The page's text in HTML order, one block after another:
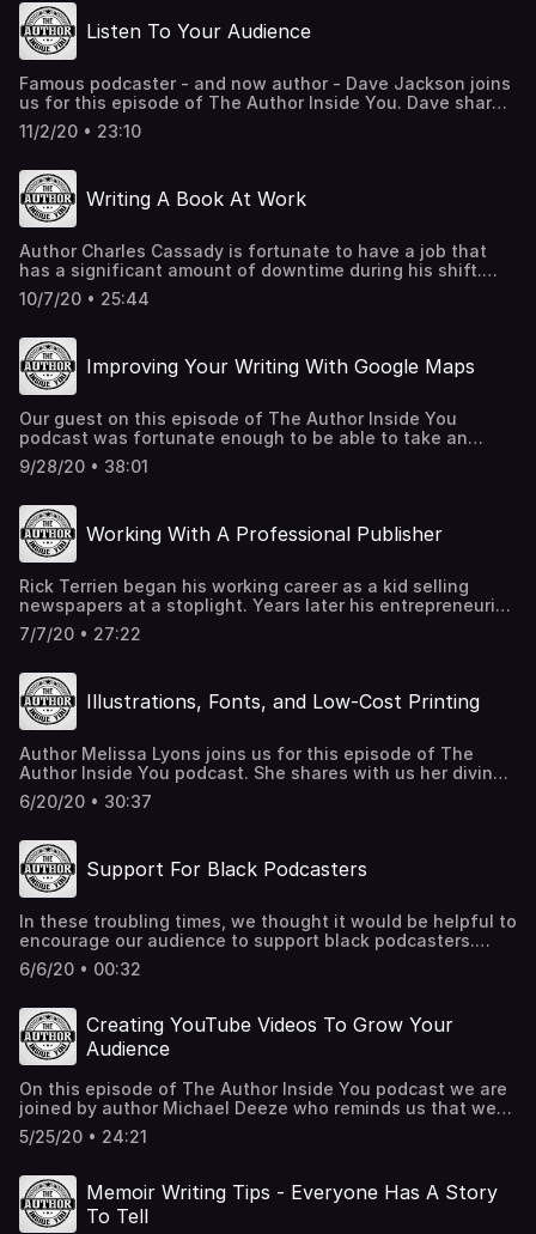
process. Plus, he tells us how enlisting in the military at
the age of 17, became a great source of material for his
books. If you are writing a novel, then this episode is for
Listen To Your Audience
Famous podcaster - and now author - Dave Jackson joins
us for this episode of The Author Inside You. Dave shares
great advice on how members of your audience can help
you pen your book, that you can in turn market to all of
interview is for you. SchoolOfPodcasting.com
11/2/20 • 23:10
Writing A Book At Work
Author Charles Cassady is fortunate to have a job that
has a significant amount of downtime during his shift.
Having been a writer for many years, Charles put this
spare time to good use and wrote a book while on the
video editing skills and made promotional videos for his
books. In this episode of The Author Inside You, Charles
shares with us some useful advice about approaching
complete before your first meeting.
YouTube.com/user/cassxdy/videos SchifferBooks.com
Writer's Market - book
10/7/20 • 25:44
Improving Your Writing With Google Maps
Our guest on this episode of The Author Inside You
podcast was fortunate enough to be able to take an
entire year off of work to concentrate on his writing.
Jeffrey K. Walker joins us to share how he used Google
his novels were top notch. We also discuss BookBub, self-
publishing, book cover design, and discipline. If you are
considering the self publish route, this interview is a
9/28/20 • 38:01
Working With A Professional Publisher
Rick Terrien began his working career as a kid selling
newspapers at a stoplight. Years later his entrepreneurial
spirit grew into a weekly blog that eventually became his
first book. Ageless Startup: Start a Business At any Age,
and a large publishing company. Listen to this episode of
The Author Inside You podcast to hear Rick's advice on
the best time to start writing your book. Ageless-
7/7/20 • 27:22
Illustrations, Fonts, and Low-Cost Printing
Author Melissa Lyons joins us for this episode of The
Author Inside You podcast. She shares with us her divine
download experience which led to ultimately selling
thousands of copies of her book. If you are looking for an
melissa@melissa-lyons.com Melissa-Lyons.com
alibaba.com Contact print broker Bob Passantino at
bobpass@aol.com
6/20/20 • 30:37
Support For Black Podcasters
In these troubling times, we thought it would be helpful to
encourage our audience to support black podcasters.
Thank you. Minorities In Publishing The Brandon Show
6/6/20 • 00:32
Creating YouTube Videos To Grow Your
Audience
On this episode of The Author Inside You podcast we are
joined by author Michael Deeze who reminds us that we
all have to believe in ourselves to get over our inferiority
complex. Michael also explains how he is using YouTube
working with copy editors. MichaelDeezeBooks.com
Facebook.com/MichaelDeezeBooks Michael Deeze
YouTube Channel OutskirtsPress.com IndiesUnited.net
5/25/20 • 24:21
Memoir Writing Tips - Everyone Has A Story
To Tell